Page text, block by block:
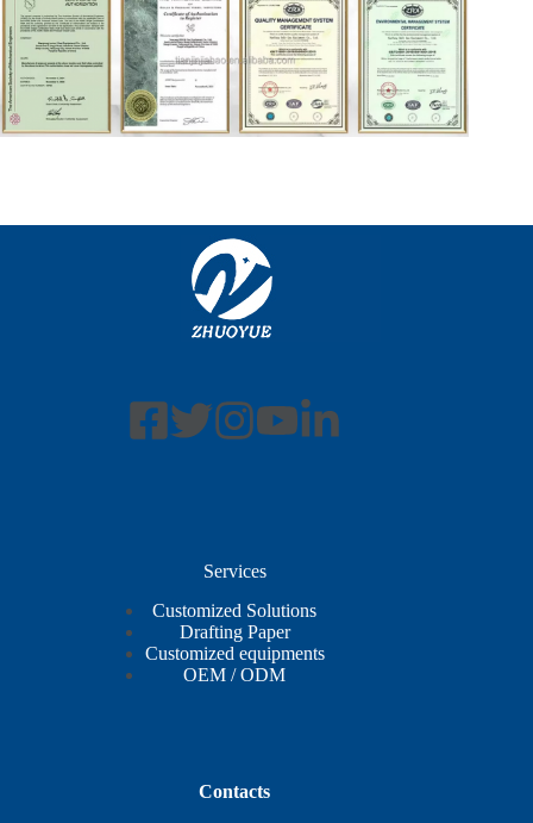
Services
Customized Solutions
Drafting Paper
Customized equipments
OEM / ODM
Contacts